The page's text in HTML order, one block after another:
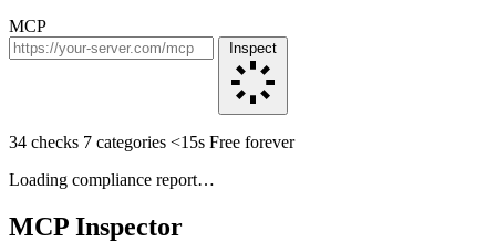
MCP
Inspect
34 checks 7 categories <15s Free forever
Loading compliance report…
MCP Inspector